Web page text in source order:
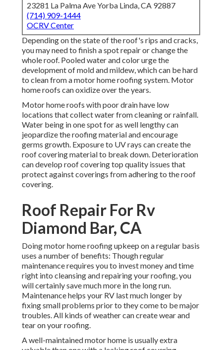
23281 La Palma Ave Yorba Linda, CA 92887
(714) 909-1444
OCRV Center
Depending on the state of the roof's rips and cracks,
you may need to finish a spot repair or change the
whole roof. Pooled water and color urge the
development of mold and mildew, which can be hard
to clean from a motor home roofing system. Motor
home roofs can oxidize over the years.
Motor home roofs with poor drain have low
locations that collect water from cleaning or rainfall.
Water being in one spot for as well lengthy can
jeopardize the roofing material and encourage
germs growth. Exposure to UV rays can create the
roof covering material to break down. Deterioration
can develop roof covering top quality issues that
protect against coverings from adhering to the roof
covering.
Roof Repair For Rv
Diamond Bar, CA
Doing motor home roofing upkeep on a regular basis
uses a number of benefits: Though regular
maintenance requires you to invest money and time
right into cleansing and repairing your roofing, you
will certainly save much more in the long run.
Maintenance helps your RV last much longer by
fixing small problems prior to they come to be major
troubles. All kinds of weather can create wear and
tear on your roofing.
A well-maintained motor home is usually extra